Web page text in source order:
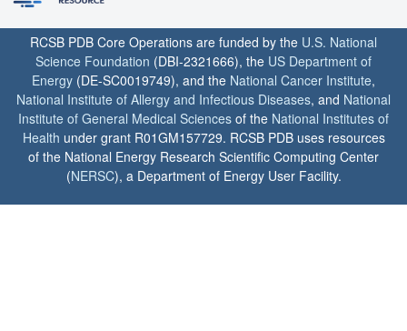
RCSB PDB Core Operations are funded by the U.S. National
Science Foundation (DBI-2321666), the US Department of
Energy (DE-SC0019749), and the National Cancer Institute,
National Institute of Allergy and Infectious Diseases, and National
Institute of General Medical Sciences of the National Institutes of
Health under grant R01GM157729. RCSB PDB uses resources
of the National Energy Research Scientific Computing Center
(NERSC), a Department of Energy User Facility.